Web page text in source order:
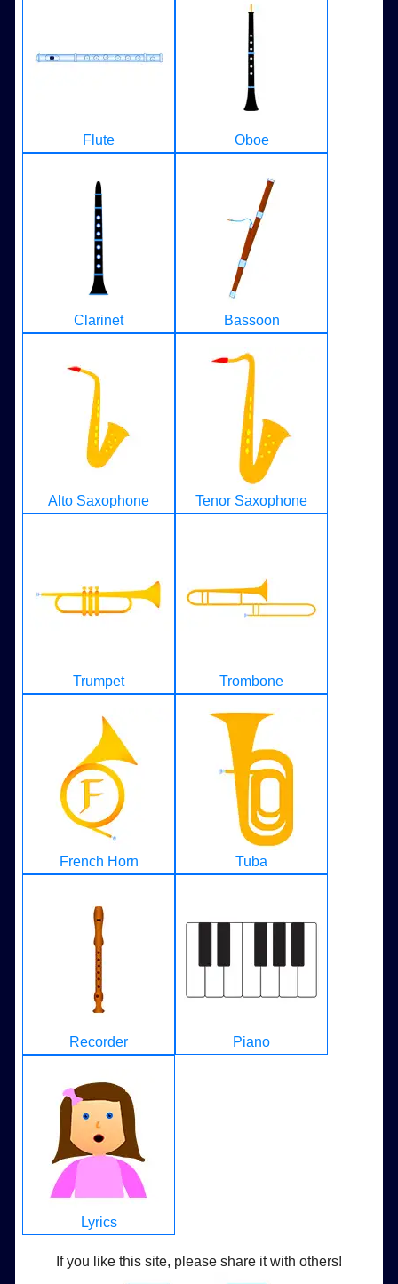
Flute Oboe
Clarinet Bassoon
Alto Saxophone Tenor Saxophone
Trumpet Trombone
French Horn Tuba
Recorder Piano
Lyrics
If you like this site, please share it with others!